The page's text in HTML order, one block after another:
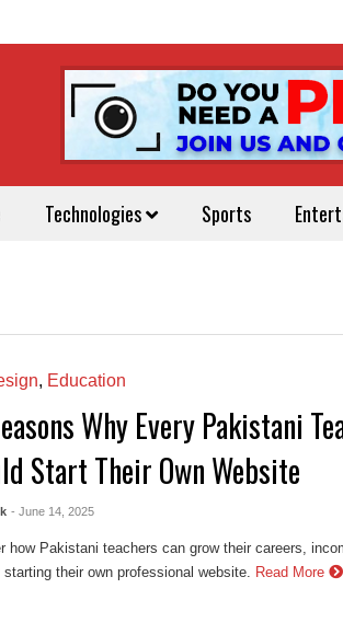
Technologies Sports
, Education
Why Every Pakistani
Start Their Own Website
- June 14, 2025
how Pakistani teachers can grow their careers,
starting their own professional website.
Read More